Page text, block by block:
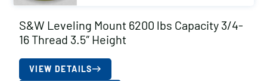
S&W Leveling Mount 6200 lbs Capacity 3/4-
16 Thread 3.5″ Height
VIEW DETAILS